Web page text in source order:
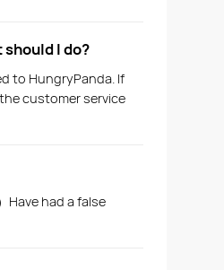
I do?
to HungryPanda. If
customer service
had a false